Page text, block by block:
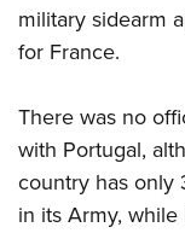
Collegiate
National Youth
military sidearm
for France.
There was no
with Portugal,
country has only
in its Army,